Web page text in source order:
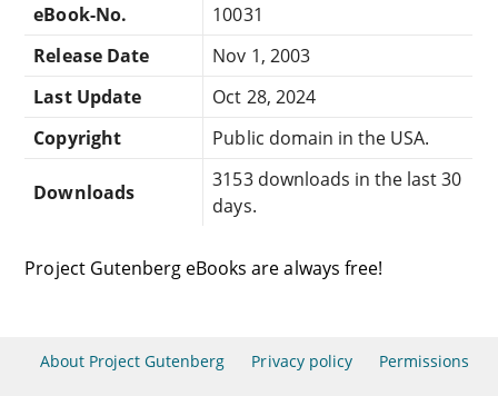
eBook-No.
10031
Release Date
Nov 1, 2003
Last Update
Oct 28, 2024
Copyright
Public domain in the USA.
Downloads
3153 downloads in the last 30
days.
Project Gutenberg eBooks are always free!
About Project Gutenberg Privacy policy Permissions